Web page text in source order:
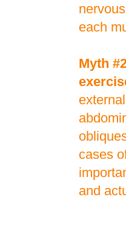
each
Myth
cases
and